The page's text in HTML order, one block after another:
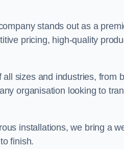
stands out as a
pricing, high-quality
sizes and industries, from
organisation looking to
installations, we bring a
finish.